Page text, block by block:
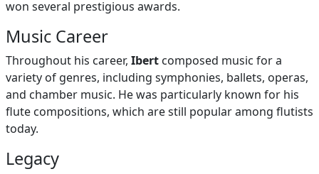
won several prestigious awards.
Music Career
Throughout his career, Ibert composed music for a
variety of genres, including symphonies, ballets, operas,
and chamber music. He was particularly known for his
flute compositions, which are still popular among flutists
today.
Legacy